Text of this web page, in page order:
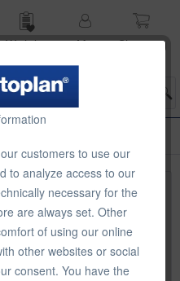
Wish list
My
Shop­ping
customers to use our
to analyze access to our
necessary for the
are always set. Other
of using our online
other websites or social
consent. You have the